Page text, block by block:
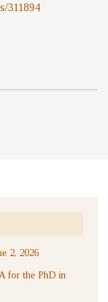
311894
2, 2026
for the PhD in